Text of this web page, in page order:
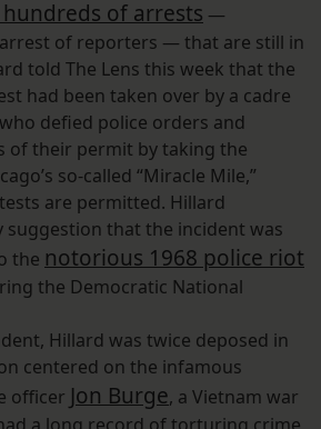
of arrests —
of reporters — that are still in
told The Lens this week that the
had been taken over by a cadre
defied police orders and
of their permit by taking the
so-called “Miracle Mile,”
are permitted. Hillard
suggestion that the incident was
the notorious 1968 police riot
the Democratic National
Hillard was twice deposed in
centered on the infamous
officer Jon Burge, a Vietnam war